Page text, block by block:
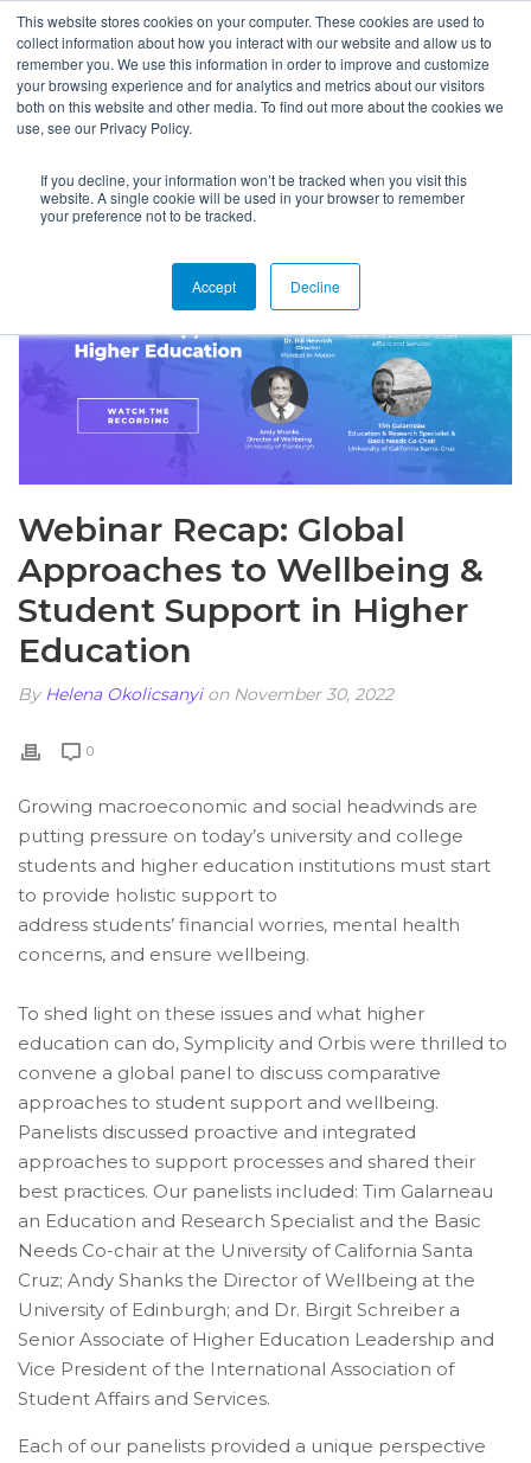
This website stores cookies on your computer. These cookies are used to
collect information about how you interact with our website and allow us to
remember you. We use this information in order to improve and customize
your browsing experience and for analytics and metrics about our visitors
both on this website and other media. To find out more about the cookies we
use, see our Privacy Policy.
If you decline, your information won’t be tracked when you visit this
website. A single cookie will be used in your browser to remember
your preference not to be tracked.
Accept Decline
Webinar Recap: Global
Approaches to Wellbeing &
Student Support in Higher
Education
By Helena Okolicsanyion November 30, 2022
0
Growing macroeconomic and social headwinds are
putting pressure on today’s university and college
students and higher education institutions must start
to provide holistic support to
address students’ financial worries, mental health
concerns, and ensure wellbeing.
To shed light on these issues and what higher
education can do, Symplicity and Orbis were thrilled to
convene a global panel to discuss comparative
approaches to student support and wellbeing.
Panelists discussed proactive and integrated
approaches to support processes and shared their
best practices. Our panelists included: Tim Galarneau
an Education and Research Specialist and the Basic
Needs Co-chair at the University of California Santa
Cruz; Andy Shanks the Director of Wellbeing at the
University of Edinburgh; and Dr. Birgit Schreiber a
Senior Associate of Higher Education Leadership and
Vice President of the International Association of
Student Affairs and Services.
Each of our panelists provided a unique perspective